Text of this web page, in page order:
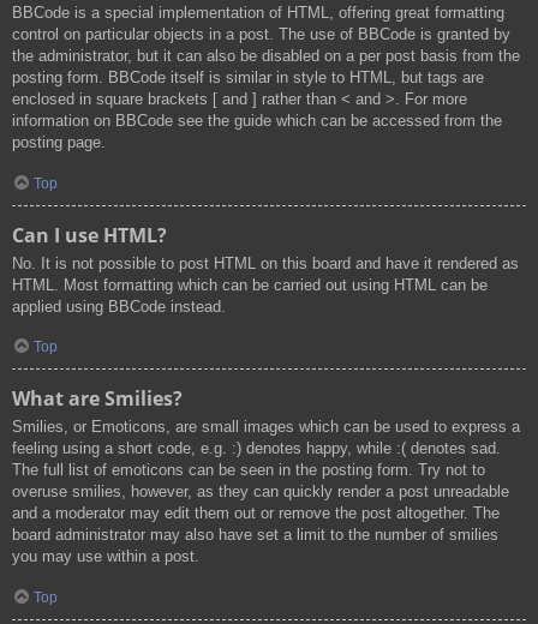
BBCode is a special implementation of HTML, offering great formatting
control on particular objects in a post. The use of BBCode is granted by
the administrator, but it can also be disabled on a per post basis from the
posting form. BBCode itself is similar in style to HTML, but tags are
enclosed in square brackets [ and ] rather than < and >. For more
information on BBCode see the guide which can be accessed from the
posting page.
Top
Can I use HTML?
No. It is not possible to post HTML on this board and have it rendered as
HTML. Most formatting which can be carried out using HTML can be
applied using BBCode instead.
Top
What are Smilies?
Smilies, or Emoticons, are small images which can be used to express a
feeling using a short code, e.g. :) denotes happy, while :( denotes sad.
The full list of emoticons can be seen in the posting form. Try not to
overuse smilies, however, as they can quickly render a post unreadable
and a moderator may edit them out or remove the post altogether. The
board administrator may also have set a limit to the number of smilies
you may use within a post.
Top